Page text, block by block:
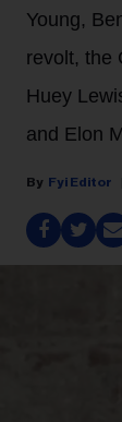
Young,
revolt, the
Huey
and Elon
Fyi Editor